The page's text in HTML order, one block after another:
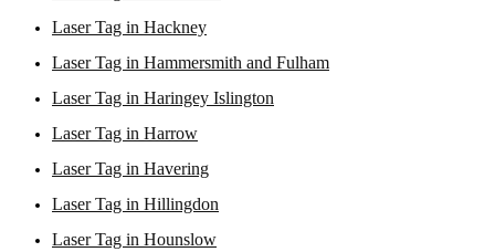
Laser Tag in Hackney
Laser Tag in Hammersmith and Fulham
Laser Tag in Haringey Islington
Laser Tag in Harrow
Laser Tag in Havering
Laser Tag in Hillingdon
Laser Tag in Hounslow